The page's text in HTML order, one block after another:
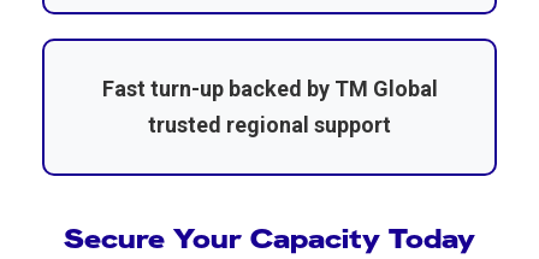
Fast turn-up backed by TM Global
trusted regional support
Secure Your Capacity Today